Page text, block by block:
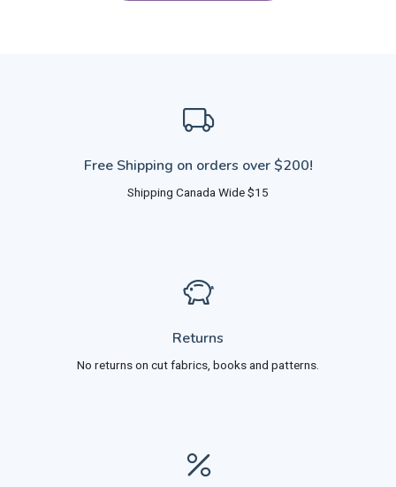
Free Shipping on orders over $200!
Shipping Canada Wide $15
Returns
No returns on cut fabrics, books and patterns.